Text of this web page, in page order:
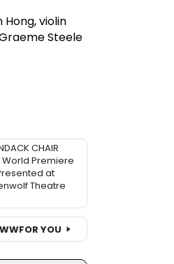
Hong, violin
Steele
CHAIR
World Premiere
at
Theatre
FOR YOU